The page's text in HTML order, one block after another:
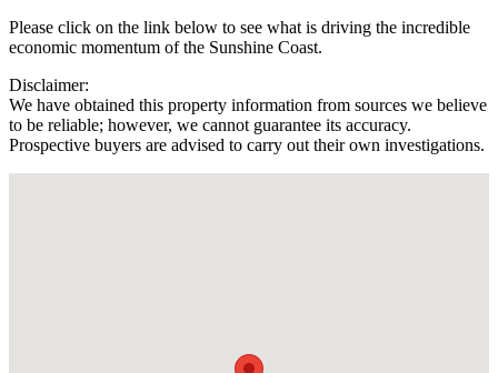
Please click on the link below to see what is driving the incredible
economic momentum of the Sunshine Coast.
Disclaimer:
We have obtained this property information from sources we believe
to be reliable; however, we cannot guarantee its accuracy.
Prospective buyers are advised to carry out their own investigations.